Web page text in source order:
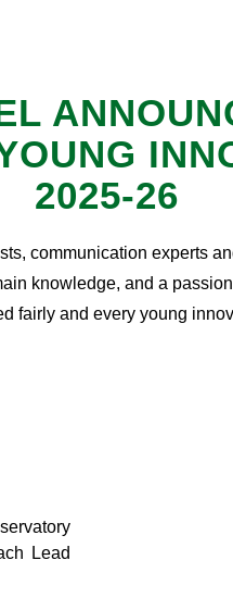
2025-26
communication experts
knowledge, and a
fairly and every young
Lead